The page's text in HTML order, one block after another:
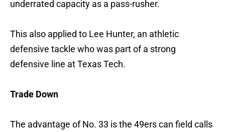
underrated capacity as a pass-rusher.
This also applied to Lee Hunter, an athletic
defensive tackle who was part of a strong
defensive line at Texas Tech.
Trade Down
The advantage of No. 33 is the 49ers can field calls